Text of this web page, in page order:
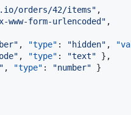
orders/42/items" ,
form-urlencoded " ,
" , "type" : "hidden" ,
" , "type" : "text" },
" , "type" : "number" }